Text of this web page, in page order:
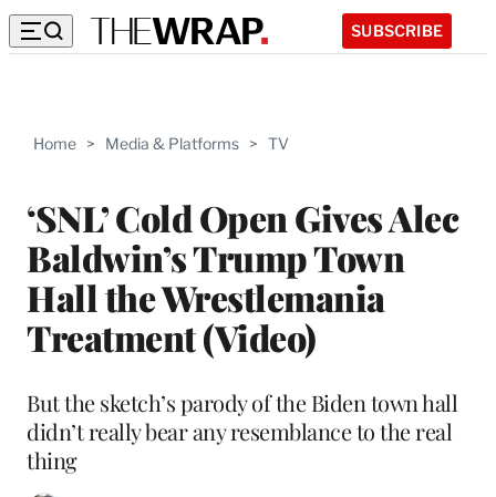
SUBSCRIBE
Home > Media & Platforms > TV
‘SNL’ Cold Open Gives Alec
Baldwin’s Trump Town
Hall the Wrestlemania
Treatment (Video)
But the sketch’s parody of the Biden town hall
didn’t really bear any resemblance to the real
thing